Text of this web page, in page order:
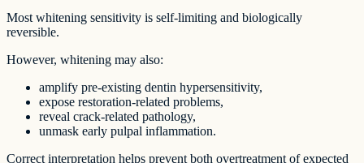
Most whitening sensitivity is self-limiting and biologically
reversible.
However, whitening may also:
amplify pre-existing dentin hypersensitivity,
expose restoration-related problems,
reveal crack-related pathology,
unmask early pulpal inflammation.
Correct interpretation helps prevent both overtreatment of expected